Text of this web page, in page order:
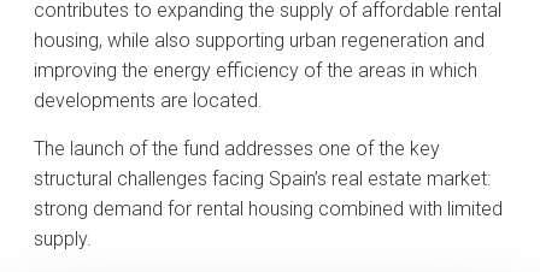
contributes to expanding the supply of affordable rental
housing, while also supporting urban regeneration and
improving the energy efficiency of the areas in which
developments are located.
The launch of the fund addresses one of the key
structural challenges facing Spain’s real estate market:
strong demand for rental housing combined with limited
supply.